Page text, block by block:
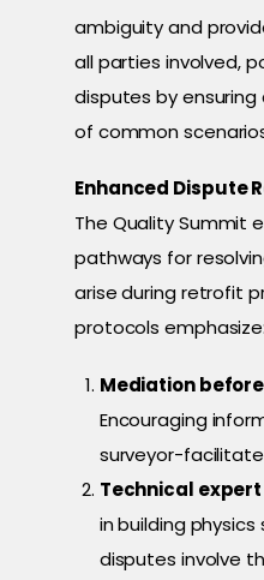
ambiguity and
all parties involved,
disputes by
of common
Enhanced Dispute
The Quality Summit
pathways for
arise during retrofit
protocols emphasize:
Mediation
Encouraging
surveyor-
Technical
in building
disputes involve